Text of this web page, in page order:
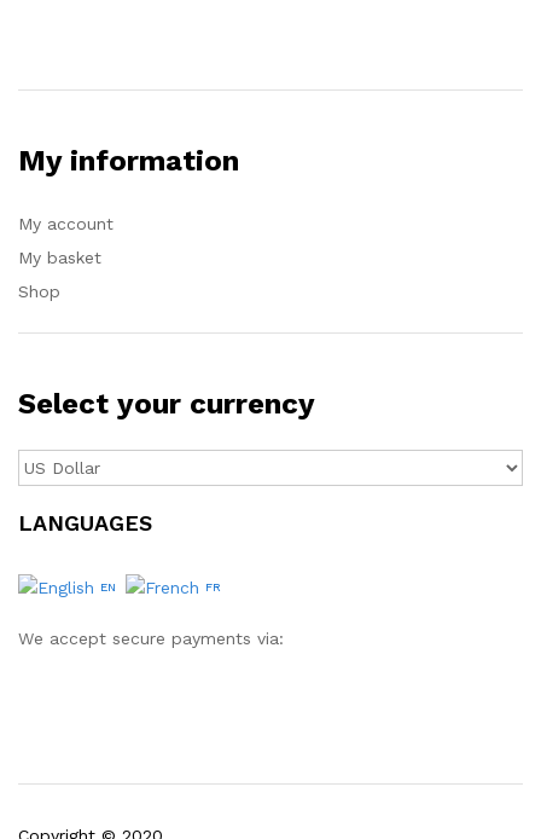
My information
My account
My basket
Shop
Select your currency
LANGUAGES
EN FR
We accept secure payments via: